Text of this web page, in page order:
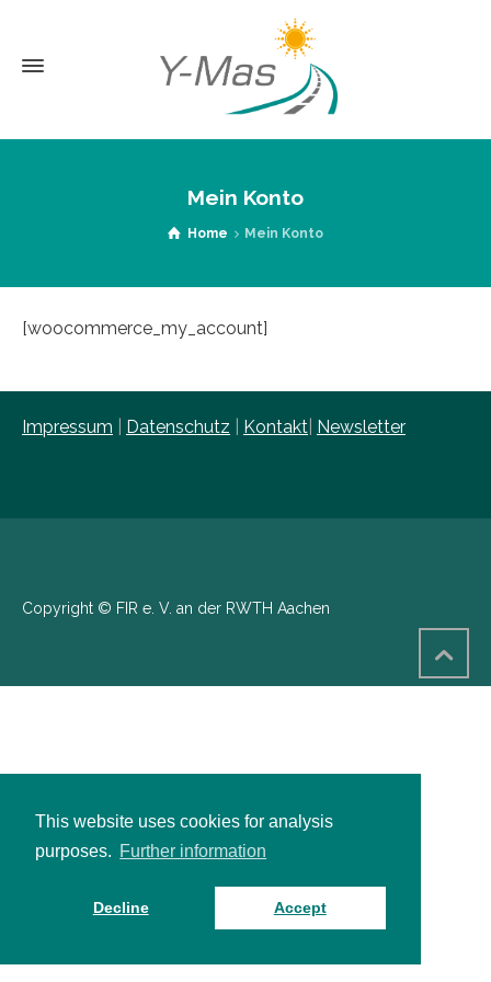
This website uses cookies for analysis
purposes. Further information
Decline Accept
Mein Konto
Home Mein Konto
[woocommerce_my_account]
Impressum Datenschutz Kontakt Newsletter
Copyright © FIR e. V. an der RWTH Aachen